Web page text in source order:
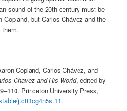
sound of the 20th century must be
Copland, but Carlos Chávez and the
them.
Copland, Carlos Chávez, and
Chavez and His World, edited by
Princeton University Press,
j.ctt1cg4n5s.11.